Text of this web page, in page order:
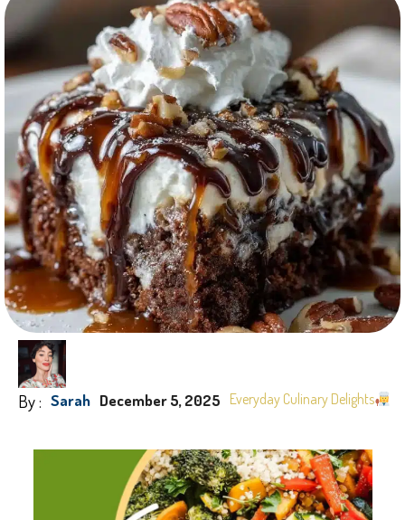
By : Sarah December 5, 2025 Everyday Culinary Delights